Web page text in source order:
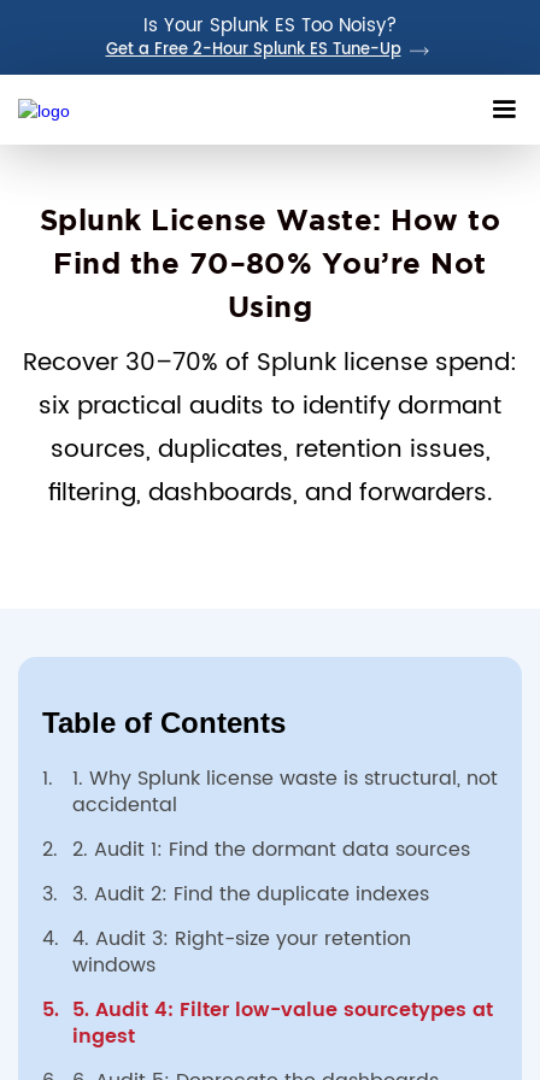
Is Your Splunk ES Too Noisy?
Get a Free 2-Hour Splunk ES Tune-Up
Splunk License Waste: How to
Find the 70–80% You’re Not
Using
Recover 30–70% of Splunk license spend:
six practical audits to identify dormant
sources, duplicates, retention issues,
filtering, dashboards, and forwarders.
Table of Contents
1.
1. Why Splunk license waste is structural, not
accidental
2. 2. Audit 1: Find the dormant data sources
3. 3. Audit 2: Find the duplicate indexes
4. 4. Audit 3: Right-size your retention
windows
5. 5. Audit 4: Filter low-value sourcetypes at
ingest